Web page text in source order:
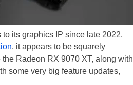
its graphics IP since late 2022.
, it appears to be squarely
Radeon RX 9070 XT, along with
some very big feature updates,